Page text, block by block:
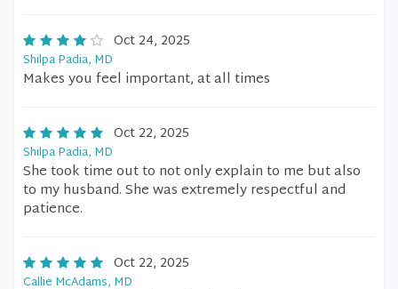
Oct 24, 2025
Shilpa Padia, MD
Makes you feel important, at all times
Oct 22, 2025
Shilpa Padia, MD
She took time out to not only explain to me but also
to my husband. She was extremely respectful and
patience.
Oct 22, 2025
Callie McAdams, MD